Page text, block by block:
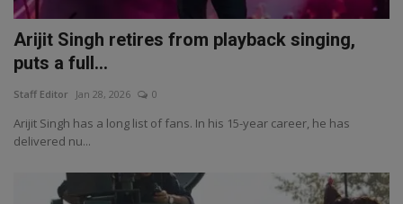
Arijit Singh retires from playback singing,
puts a full...
Staff Editor Jan 28, 2026 0
Arijit Singh has a long list of fans. In his 15-year career, he has
delivered nu...